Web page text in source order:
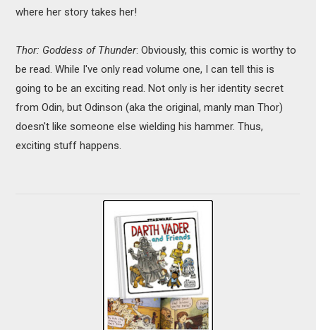
where her story takes her!
Thor: Goddess of Thunder: Obviously, this comic is worthy to
be read. While I've only read volume one, I can tell this is
going to be an exciting read. Not only is her identity secret
from Odin, but Odinson (aka the original, manly man Thor)
doesn't like someone else wielding his hammer. Thus,
exciting stuff happens.